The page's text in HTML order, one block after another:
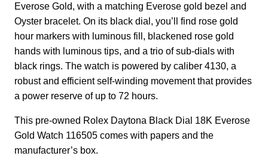
Everose Gold, with a matching Everose gold bezel and
Oyster bracelet. On its black dial, you’ll find rose gold
hour markers with luminous fill, blackened rose gold
hands with luminous tips, and a trio of sub-dials with
black rings. The watch is powered by caliber 4130, a
robust and efficient self-winding movement that provides
a power reserve of up to 72 hours.
This pre-owned Rolex Daytona Black Dial 18K Everose
Gold Watch 116505 comes with papers and the
manufacturer’s box.